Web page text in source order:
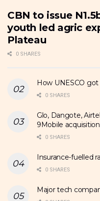
CBN to issue
youth led agric
Plateau
0 SHARES
How UNESCO
0 SHARES
Glo, Dangote,
9Mobile acquisition
0 SHARES
Insurance-fuelled
0 SHARES
Major tech